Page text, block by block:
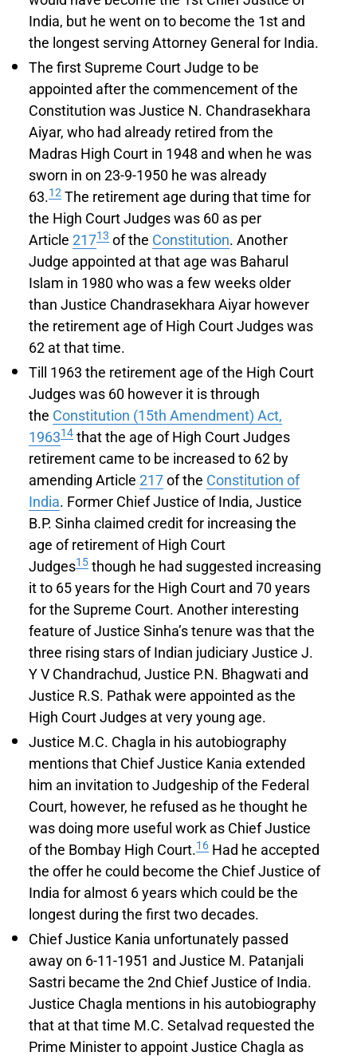
India, but he went on to become the 1st and
the longest serving Attorney General for India.
The first Supreme Court Judge to be
appointed after the commencement of the
Constitution was Justice N. Chandrasekhara
Aiyar, who had already retired from the
Madras High Court in 1948 and when he was
sworn in on 23-9-1950 he was already
63.12 The retirement age during that time for
the High Court Judges was 60 as per
Article 21713 of the Constitution. Another
Judge appointed at that age was Baharul
Islam in 1980 who was a few weeks older
than Justice Chandrasekhara Aiyar however
the retirement age of High Court Judges was
62 at that time.
Till 1963 the retirement age of the High Court
Judges was 60 however it is through
the Constitution (15th Amendment) Act,
196314 that the age of High Court Judges
retirement came to be increased to 62 by
amending Article 217of the Constitution of
India. Former Chief Justice of India, Justice
B.P. Sinha claimed credit for increasing the
age of retirement of High Court
Judges15 though he had suggested increasing
it to 65 years for the High Court and 70 years
for the Supreme Court. Another interesting
feature of Justice Sinha’s tenure was that the
three rising stars of Indian judiciary Justice J.
Y V Chandrachud, Justice P.N. Bhagwati and
Justice R.S. Pathak were appointed as the
High Court Judges at very young age.
Justice M.C. Chagla in his autobiography
mentions that Chief Justice Kania extended
him an invitation to Judgeship of the Federal
Court, however, he refused as he thought he
was doing more useful work as Chief Justice
of the Bombay High Court.16 Had he accepted
the offer he could become the Chief Justice of
India for almost 6 years which could be the
longest during the first two decades.
Chief Justice Kania unfortunately passed
away on 6-11-1951 and Justice M. Patanjali
Sastri became the 2nd Chief Justice of India.
Justice Chagla mentions in his autobiography
that at that time M.C. Setalvad requested the
Prime Minister to appoint Justice Chagla as